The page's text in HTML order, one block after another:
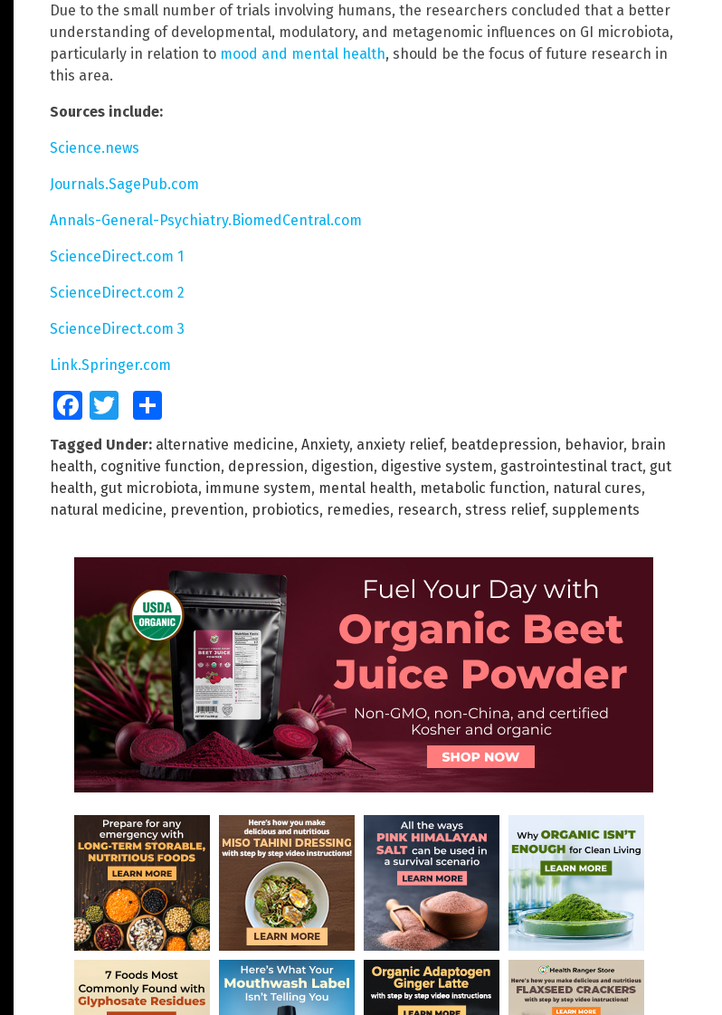
Due to the small number of trials involving humans, the researchers concluded that a better
understanding of developmental, modulatory, and metagenomic influences on GI microbiota,
particularly in relation to mood and mental health, should be the focus of future research in
this area.
Sources include:
Science.news
Journals.SagePub.com
Annals-General-Psychiatry.BiomedCentral.com
ScienceDirect.com 1
ScienceDirect.com 2
ScienceDirect.com 3
Link.Springer.com
FacebookTwitter
Tagged Under: alternative medicine, Anxiety, anxiety relief, beatdepression, behavior, brain
health, cognitive function, depression, digestion, digestive system, gastrointestinal tract, gut
health, gut microbiota, immune system, mental health, metabolic function, natural cures,
natural medicine, prevention, probiotics, remedies, research, stress relief, supplements